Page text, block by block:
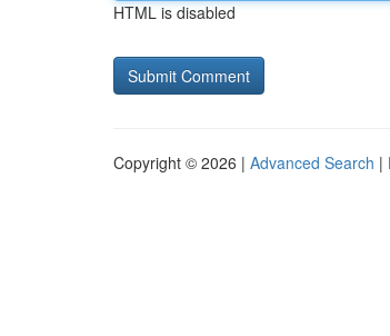
HTML is disabled
Copyright © 2026 | Advanced Search |